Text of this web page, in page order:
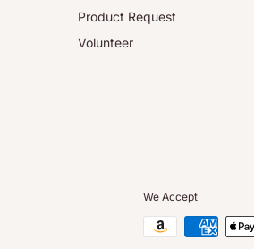
Product Request
Volunteer
We Accept